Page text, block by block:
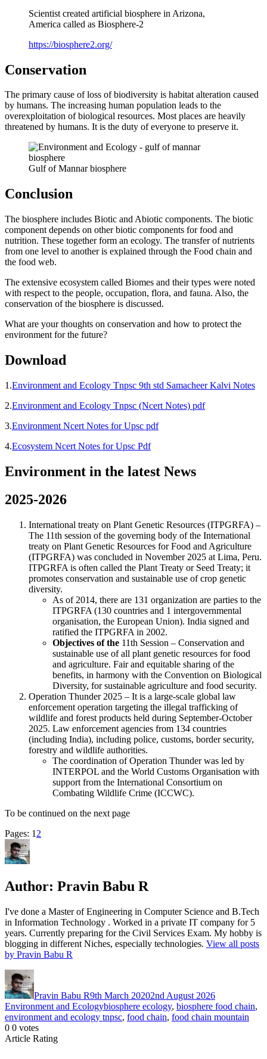
Scientist created artificial biosphere in Arizona,
America called as Biosphere-2
https://biosphere2.org/
Conservation
The primary cause of loss of biodiversity is habitat alteration caused
by humans. The increasing human population leads to the
overexploitation of biological resources. Most places are heavily
threatened by humans. It is the duty of everyone to preserve it.
Gulf of Mannar biosphere
Conclusion
The biosphere includes Biotic and Abiotic components. The biotic
component depends on other biotic components for food and
nutrition. These together form an ecology. The transfer of nutrients
from one level to another is explained through the Food chain and
the food web.
The extensive ecosystem called Biomes and their types were noted
with respect to the people, occupation, flora, and fauna. Also, the
conservation of the biosphere is discussed.
What are your thoughts on conservation and how to protect the
environment for the future?
Download
1.Environment and Ecology Tnpsc 9th std Samacheer Kalvi Notes
2.Environment and Ecology Tnpsc (Ncert Notes) pdf
3.Environment Ncert Notes for Upsc pdf
4.Ecosystem Ncert Notes for Upsc Pdf
Environment in the latest News
2025-2026
International treaty on Plant Genetic Resources (ITPGRFA) –
The 11th session of the governing body of the International
treaty on Plant Genetic Resources for Food and Agriculture
(ITPGRFA) was concluded in November 2025 at Lima, Peru.
ITPGRFA is often called the Plant Treaty or Seed Treaty; it
promotes conservation and sustainable use of crop genetic
diversity.
As of 2014, there are 131 organization are parties to the
ITPGRFA (130 countries and 1 intergovernmental
organisation, the European Union). India signed and
ratified the ITPGRFA in 2002.
Objectives of the 11th Session – Conservation and
sustainable use of all plant genetic resources for food
and agriculture. Fair and equitable sharing of the
benefits, in harmony with the Convention on Biological
Diversity, for sustainable agriculture and food security.
Operation Thunder 2025 – It is a large-scale global law
enforcement operation targeting the illegal trafficking of
wildlife and forest products held during September-October
2025. Law enforcement agencies from 134 countries
(including India), including police, customs, border security,
forestry and wildlife authorities.
The coordination of Operation Thunder was led by
INTERPOL and the World Customs Organisation with
support from the International Consortium on
Combating Wildlife Crime (ICCWC).
To be continued on the next page
Pages: Page
1 ,Page
2
Author: Pravin Babu R
I've done a Master of Engineering in Computer Science and B.Tech
in Information Technology . Worked in a private IT company for 5
years. Currently preparing for the Civil Services Exam. My hobby is
blogging in different Niches, especially technologies. View all posts
by Pravin Babu R
Pravin Babu R9th March 20202nd August 2026
Environment and EcologyTags
biosphere ecology, biosphere food chain,
environment and ecology tnpsc, food chain, food chain mountain
0 0 votes
Article Rating